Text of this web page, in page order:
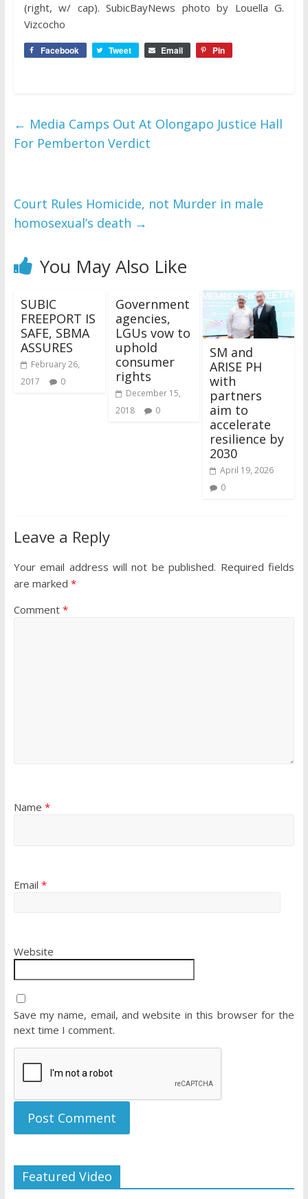
(right, w/ cap). SubicBayNews photo by Louella G.
Vizcocho
Facebook Tweet Email Pin
← Media Camps Out At Olongapo Justice Hall
For Pemberton Verdict
Court Rules Homicide, not Murder in male
homosexual’s death →
You May Also Like
SUBIC
FREEPORT IS
SAFE, SBMA
ASSURES
February 26,
2017
0
Government
agencies,
LGUs vow to
uphold
consumer
rights
December 15,
2018
0
SM and
ARISE PH
with
partners
aim to
accelerate
resilience by
2030
April 19, 2026
0
Leave a Reply
Your email address will not be published. Required fields
are marked *
Comment *
Name *
Email *
Website
Save my name, email, and website in this browser for the
next time I comment.
Featured Video